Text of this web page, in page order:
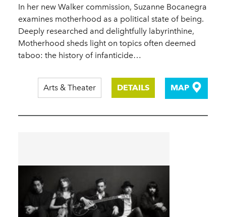
In her new Walker commission, Suzanne Bocanegra
examines motherhood as a political state of being.
Deeply researched and delightfully labyrinthine,
Motherhood sheds light on topics often deemed
taboo: the history of infanticide…
Arts & Theater DETAILS MAP